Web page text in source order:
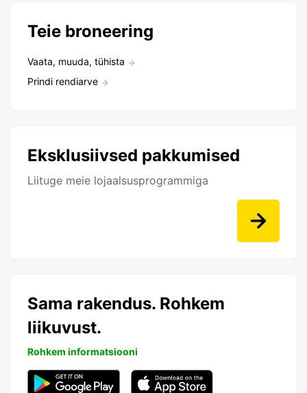
Teie broneering
Vaata, muuda, tühista
Prindi rendiarve
Eksklusiivsed pakkumised
Liituge meie lojaalsusprogrammiga
Sama rakendus. Rohkem
liikuvust.
Rohkem informatsiooni